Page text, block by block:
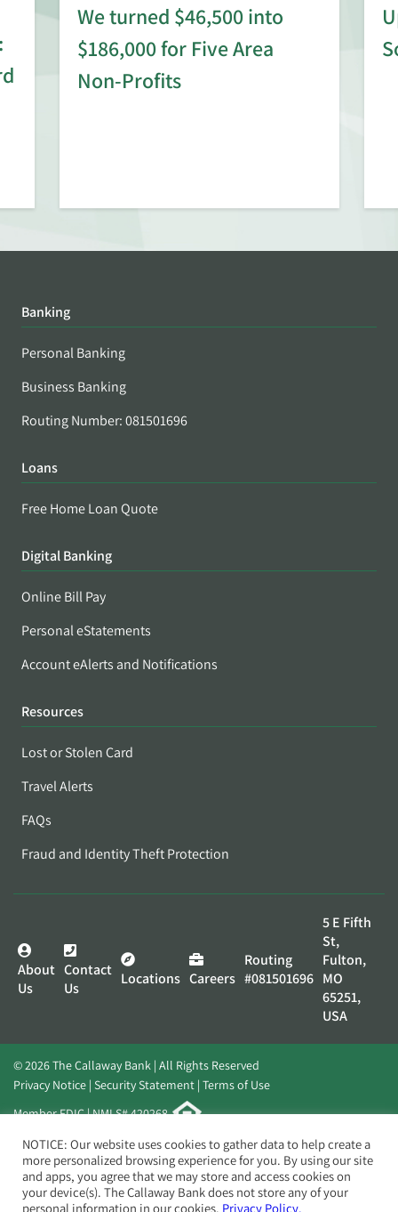
We turned $46,500 into
$186,000 for Five Area
Non-Profits
Banking
Personal Banking
Business Banking
Routing Number: 081501696
Loans
Free Home Loan Quote
Digital Banking
Online Bill Pay
Personal eStatements
Account eAlerts and Notifications
Resources
Lost or Stolen Card
Travel Alerts
FAQs
Fraud and Identity Theft Protection
About
Us
Contact
Us
Locations Careers
Routing
#081501696
5 E Fifth
St,
Fulton,
MO
65251,
USA
© 2026 The Callaway Bank | All Rights Reserved
Privacy Notice Security Statement Terms of Use
Member FDIC | NMLS# 420268
Website byElevato
NOTICE: Our website uses cookies to gather data to help create a
more personalized browsing experience for you. By using our site
and apps, you agree that we may store and access cookies on
your device(s). The Callaway Bank does not store any of your
personal information in our cookies. Privacy Policy.